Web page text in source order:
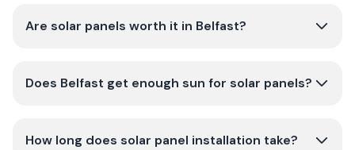
Are solar panels worth it in Belfast?
Does Belfast get enough sun for solar panels?
How long does solar panel installation take?